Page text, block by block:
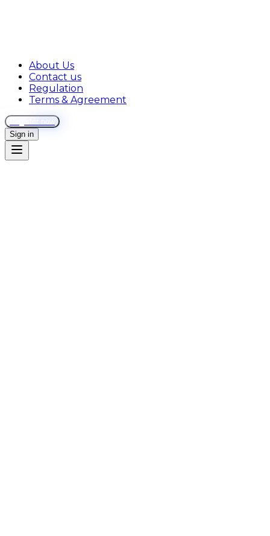
About Us
Contact us
Regulation
Terms & Agreement
Register now
Sign in